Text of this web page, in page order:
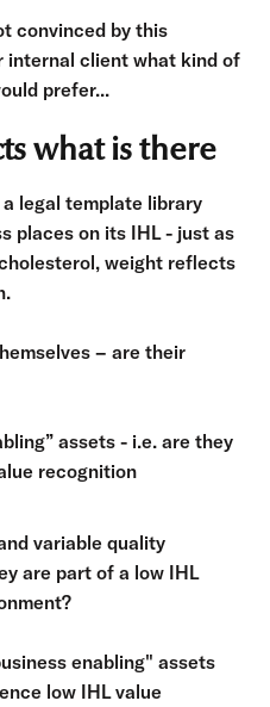
convinced by this
internal client what kind of
prefer...
what is there
legal template library
places on its IHL - just as
weight reflects
– are their
assets - i.e. are they
recognition
variable quality
are part of a low IHL
enabling" assets
low IHL value